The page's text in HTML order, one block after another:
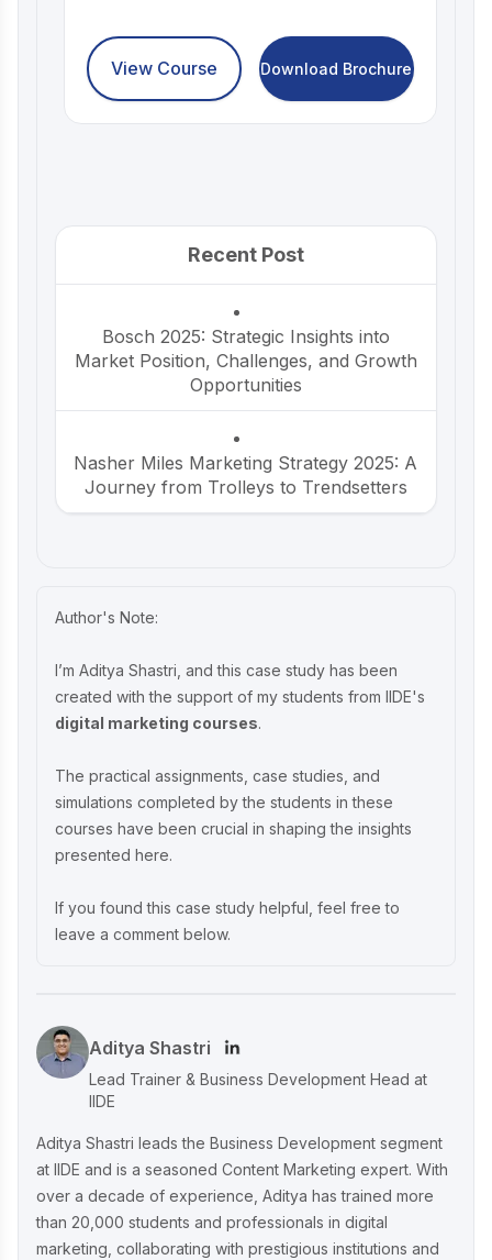
View Course Download Brochure
Recent Post
Bosch 2025: Strategic Insights into
Market Position, Challenges, and Growth
Opportunities
Nasher Miles Marketing Strategy 2025: A
Journey from Trolleys to Trendsetters
P-TAL Marketing Case Study: Reviving
India’s Timeless Craftsmanship
Marketing Case Study: Rocca - Rising
Above the Chocolate Crowd in India
Strategy: Key Tactics and Insights
Ruban's Jewelry Marketing Strategy for
Crafting Timeless Success in the Luxury
Decoding iMumz’s Marketing Playbook:
A Wellness Brand Built on Empathy
Author's Note:
I’m Aditya Shastri, and this case study has been
created with the support of my students from IIDE's
digital marketing courses.
The practical assignments, case studies, and
simulations completed by the students in these
courses have been crucial in shaping the insights
presented here.
If you found this case study helpful, feel free to
leave a comment below.
Aditya Shastri
Lead Trainer & Business Development Head at
IIDE
Aditya Shastri leads the Business Development segment
at IIDE and is a seasoned Content Marketing expert. With
over a decade of experience, Aditya has trained more
than 20,000 students and professionals in digital
marketing, collaborating with prestigious institutions and